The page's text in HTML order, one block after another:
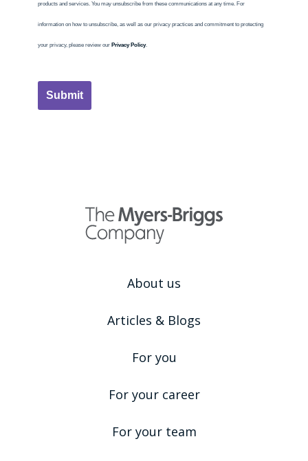
About us
Articles & Blogs
For you
For your career
For your team
products and services. You may unsubscribe from these communications at any time. For
information on how to unsubscribe, as well as our privacy practices and commitment to protecting
your privacy, please review our Privacy Policy.
Submit